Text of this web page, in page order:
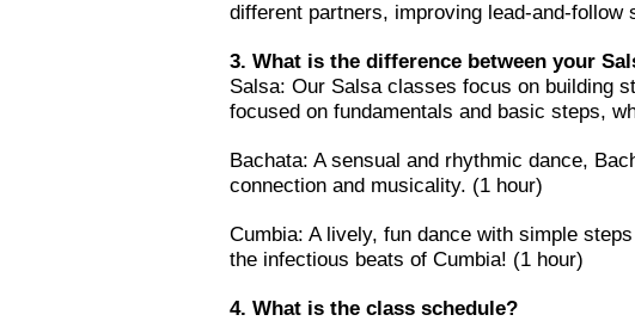
different partners, improving lead-and-follow
3. What is the difference between your
Salsa: Our Salsa classes focus on building
focused on fundamentals and basic steps,
Bachata: A sensual and rhythmic dance,
connection and musicality. (1 hour)
Cumbia: A lively, fun dance with simple
the infectious beats of Cumbia! (1 hour)
4. What is the class schedule?